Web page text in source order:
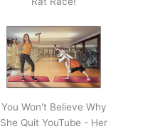
You Won't Believe Why
She Quit YouTube - Her